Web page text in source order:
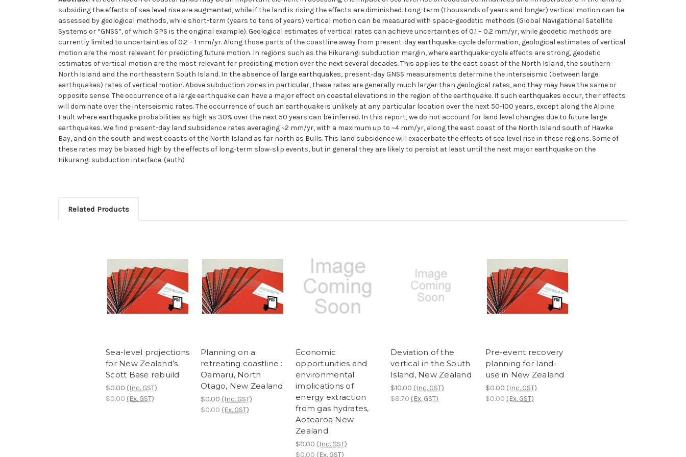
subsiding the effects of sea level rise are augmented, while if the land is rising the effects are diminished. Long-term (thousands of years and longer) vertical motion can be
assessed by geological methods, while short-term (years to tens of years) vertical motion can be measured with space-geodetic methods (Global Navigational Satellite
Systems or “GNSS”, of which GPS is the original example). Geological estimates of vertical rates can achieve uncertainties of 0.1 – 0.2 mm/yr, while geodetic methods are
currently limited to uncertainties of 0.2 – 1 mm/yr. Along those parts of the coastline away from present-day earthquake-cycle deformation, geological estimates of vertical
motion are the most relevant for predicting future motion. In regions such as the Hikurangi subduction margin, where earthquake-cycle effects are strong, geodetic
estimates of vertical motion are the most relevant for predicting motion over the next several decades. This applies to the east coast of the North Island, the southern
North Island and the northeastern South Island. In the absence of large earthquakes, present-day GNSS measurements determine the interseismic (between large
earthquakes) rates of vertical motion. Above subduction zones in particular, these rates are generally much larger than geological rates, and they may have the same or
opposite sense. The occurrence of a large earthquake can have a major effect on coastal elevations in the region of the earthquake. If such earthquakes occur, their effects
will dominate over the interseismic rates. The occurrence of such an earthquake is unlikely at any particular location over the next 50-100 years, except along the Alpine
Fault where earthquake probabilities as high as 30% over the next 50 years can be inferred. In this report, we do not account for land level changes due to future large
earthquakes. We find present-day land subsidence rates averaging ~2 mm/yr, with a maximum up to ~4 mm/yr, along the east coast of the North Island south of Hawke
Bay, and on the south and west coasts of the North Island as far north as Bulls. This land subsidence will exacerbate the effects of sea level rise in these regions. Some of
these rates may be biased high by the effects of long-term slow-slip events, but in general they are likely to persist at least until the next major earthquake on the
Hikurangi subduction interface. (auth)
Related Products
Sea-level projections
for New Zealand’s
Scott Base rebuild
$0.00 (Inc. GST)
$0.00 (Ex. GST)
Planning on a
retreating coastline :
Oamaru, North
Otago, New Zealand
$0.00 (Inc. GST)
$0.00 (Ex. GST)
Economic
opportunities and
environmental
implications of
energy extraction
from gas hydrates,
Aotearoa New
Zealand
$0.00 (Inc. GST)
$0.00 (Ex. GST)
Deviation of the
vertical in the South
Island, New Zealand
$10.00 (Inc. GST)
$8.70 (Ex. GST)
Pre-event recovery
planning for land-
use in New Zealand
$0.00 (Inc. GST)
$0.00 (Ex. GST)